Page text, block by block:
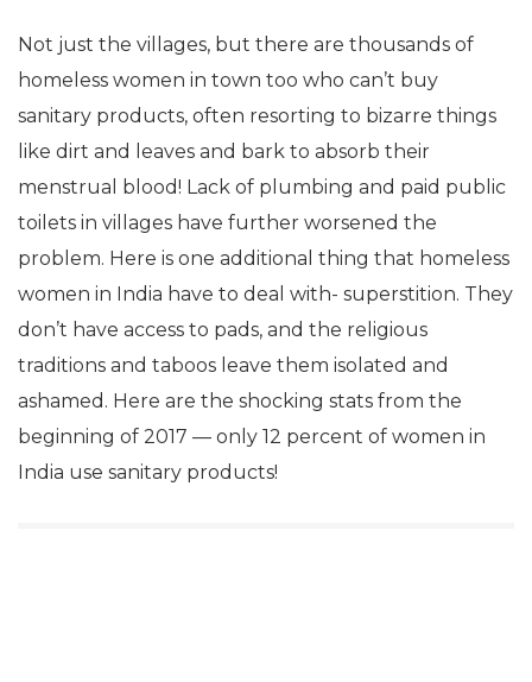
Not just the villages, but there are thousands of
homeless women in town too who can’t buy
sanitary products, often resorting to bizarre things
like dirt and leaves and bark to absorb their
menstrual blood! Lack of plumbing and paid public
toilets in villages have further worsened the
problem. Here is one additional thing that homeless
women in India have to deal with- superstition. They
don’t have access to pads, and the religious
traditions and taboos leave them isolated and
ashamed. Here are the shocking stats from the
beginning of 2017 — only 12 percent of women in
India use sanitary products!